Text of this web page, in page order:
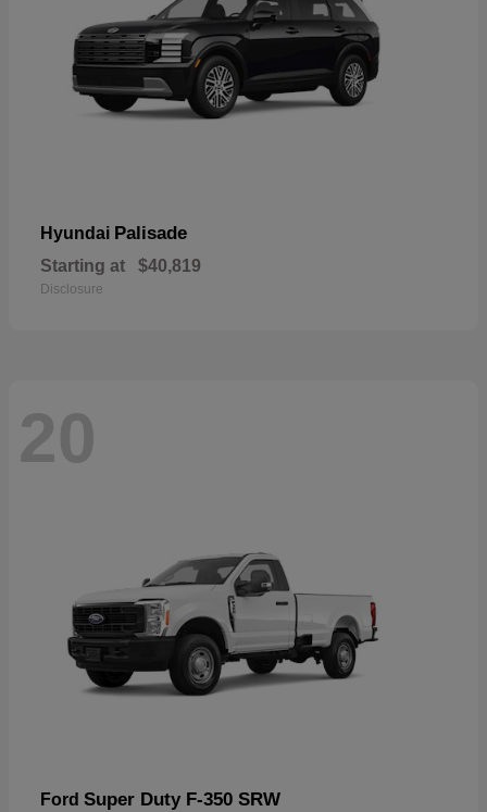
Hyundai Palisade
Starting at $40,819
Disclosure
20
Ford Super Duty F-350 SRW